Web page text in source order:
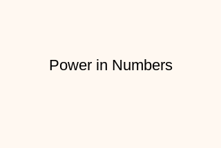
Power in Numbers